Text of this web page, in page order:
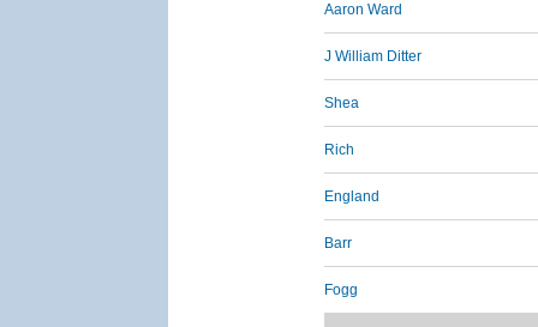
Aaron Ward
J William Ditter
Shea
Rich
England
Barr
Fogg